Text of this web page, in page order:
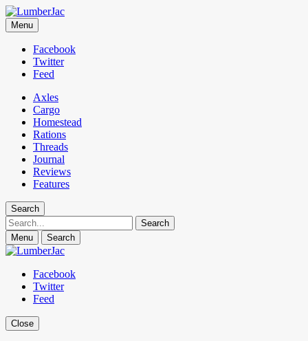
LumberJac
Lifestyle and gear guide cut for the modern mountain man.
Menu
Facebook
Twitter
Feed
Axles
Cargo
Homestead
Rations
Threads
Journal
Reviews
Features
Search
Search
Menu Search
Facebook
Twitter
Feed
Close